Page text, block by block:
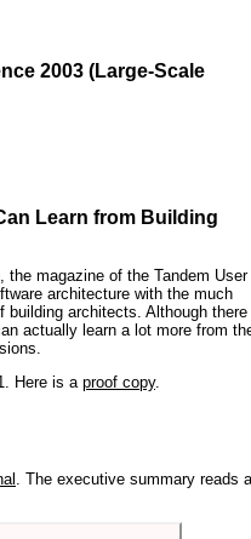
2003 (Large-Scale
Learn from Building
, the magazine of the Tandem User
architecture with the much
building architects. Although there
actually learn a lot more from
Here is a proof copy.
. The executive summary reads